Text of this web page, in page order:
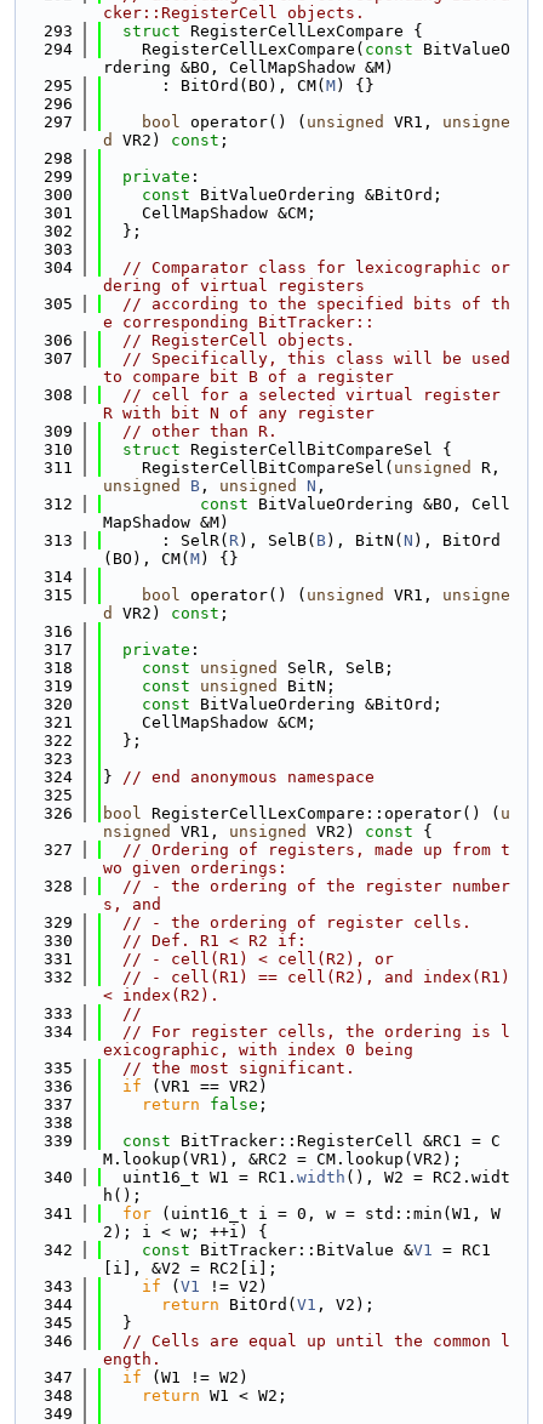
cker::RegisterCell objects.
  293
struct RegisterCellLexCompare {
  294
    RegisterCellLexCompare(
const BitValueO
rdering &BO, CellMapShadow &M)
  295
      : BitOrd(BO), CM(
M) {}
  296
  297
bool operator() ( unsigned VR1, unsigne
d
VR2) const ;
  298
  299
private :
  300
const BitValueOrdering &BitOrd;
  301
    CellMapShadow &CM;
  302
  };
  303
  304
// Comparator class for lexicographic or
dering of virtual registers
  305
// according to the specified bits of th
e corresponding BitTracker::
  306
// RegisterCell objects.
  307
// Specifically, this class will be used
to compare bit B of a register
  308
// cell for a selected virtual register
R with bit N of any register
  309
// other than R.
  310
struct RegisterCellBitCompareSel {
  311
    RegisterCellBitCompareSel(
unsigned
unsigned
B , unsigned N ,
  312
const BitValueOrdering &BO, Cell
MapShadow &M)
  313
      : SelR(
R), SelB( B), BitN( N ), BitOrd
(BO), CM( M) {}
  314
  315
bool operator() ( unsigned VR1, unsigne
d
VR2) const ;
  316
  317
private :
  318
const unsigned
SelR, SelB;
  319
const unsigned
BitN;
  320
const BitValueOrdering &BitOrd;
  321
    CellMapShadow &CM;
  322
  };
  323
  324
} // end anonymous namespace
  325
  326
bool RegisterCellLexCompare::operator() ( u
nsigned
VR1, unsigned VR2) const {
  327
// Ordering of registers, made up from t
wo given orderings:
  328
// - the ordering of the register number
s, and
  329
// - the ordering of register cells.
  330
// Def. R1 < R2 if:
  331
// - cell(R1) < cell(R2), or
  332
// - cell(R1) == cell(R2), and index(R1)
< index(R2).
  333
//
  334
// For register cells, the ordering is l
exicographic, with index 0 being
  335
// the most significant.
  336
if (VR1 == VR2)
  337
return false ;
  338
  339
const BitTracker::RegisterCell &RC1 = C
M.lookup(VR1), &RC2 = CM.lookup(VR2);
  340
  uint16_t W1 = RC1.
width (), W2 = RC2.widt
h();
  341
for (uint16_t i = 0, w = std::min(W1, W
2); i < w; ++i) {
  342
const BitTracker::BitValue &V1 = RC1
[i], &V2 = RC2[i];
  343
if ( V1 != V2)
  344
return BitOrd( V1 , V2);
  345
  }
  346
// Cells are equal up until the common l
ength.
  347
if (W1 != W2)
  348
return W1 < W2;
  349